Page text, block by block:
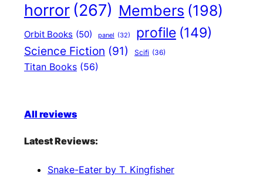
horror (267) Members (198)
Orbit Books (50) panel (32) profile (149)
Science Fiction (91) Scifi (36)
Titan Books (56)
All reviews
Latest Reviews:
Snake-Eater by T. Kingfisher